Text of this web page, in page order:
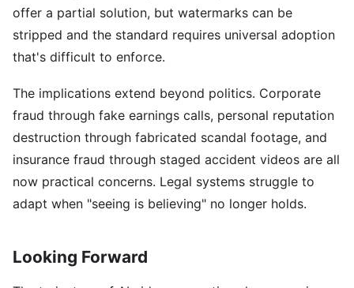
offer a partial solution, but watermarks can be
stripped and the standard requires universal adoption
that's difficult to enforce.
The implications extend beyond politics. Corporate
fraud through fake earnings calls, personal reputation
destruction through fabricated scandal footage, and
insurance fraud through staged accident videos are all
now practical concerns. Legal systems struggle to
adapt when "seeing is believing" no longer holds.
Looking Forward